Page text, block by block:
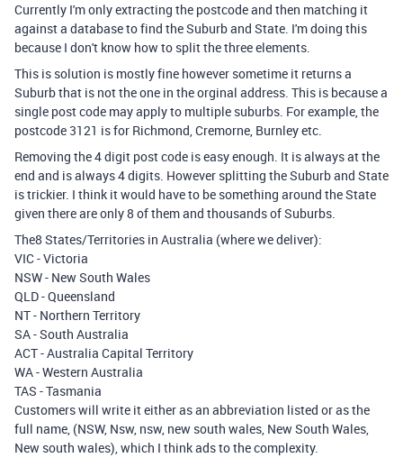
Currently I'm only extracting the postcode and then matching it
against a database to find the Suburb and State. I'm doing this
because I don't know how to split the three elements.
This is solution is mostly fine however sometime it returns a
Suburb that is not the one in the orginal address. This is because a
single post code may apply to multiple suburbs. For example, the
postcode 3121 is for Richmond, Cremorne, Burnley etc.
Removing the 4 digit post code is easy enough. It is always at the
end and is always 4 digits. However splitting the Suburb and State
is trickier. I think it would have to be something around the State
given there are only 8 of them and thousands of Suburbs.
The8 States/Territories in Australia (where we deliver):
VIC - Victoria
NSW - New South Wales
QLD - Queensland
NT - Northern Territory
SA - South Australia
ACT - Australia Capital Territory
WA - Western Australia
TAS - Tasmania
Customers will write it either as an abbreviation listed or as the
full name, (NSW, Nsw, nsw, new south wales, New South Wales,
New south wales), which I think ads to the complexity.